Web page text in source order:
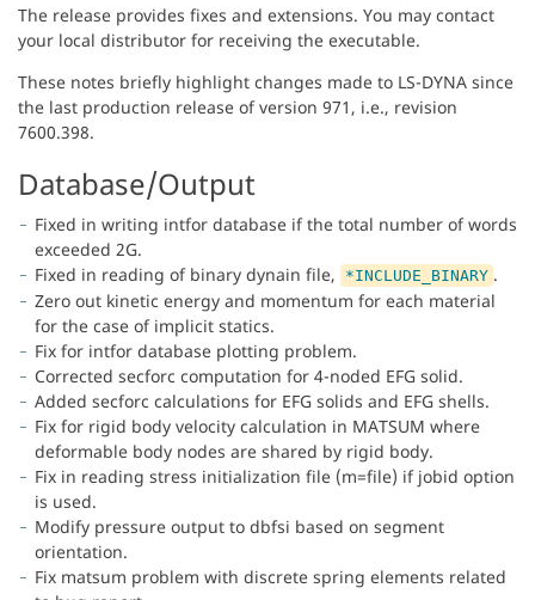
The release provides fixes and extensions. You may contact
your local distributor for receiving the executable.
These notes briefly highlight changes made to LS-DYNA since
the last production release of version 971, i.e., revision
7600.398.
Database/Output
Fixed in writing intfor database if the total number of words
exceeded 2G.
Fixed in reading of binary dynain file,
*INCLUDE_BINARY .
Zero out kinetic energy and momentum for each material
for the case of implicit statics.
Fix for intfor database plotting problem.
Corrected secforc computation for 4-noded EFG solid.
Added secforc calculations for EFG solids and EFG shells.
Fix for rigid body velocity calculation in MATSUM where
deformable body nodes are shared by rigid body.
Fix in reading stress initialization file (m=file) if jobid option
is used.
Modify pressure output to dbfsi based on segment
orientation.
Fix matsum problem with discrete spring elements related